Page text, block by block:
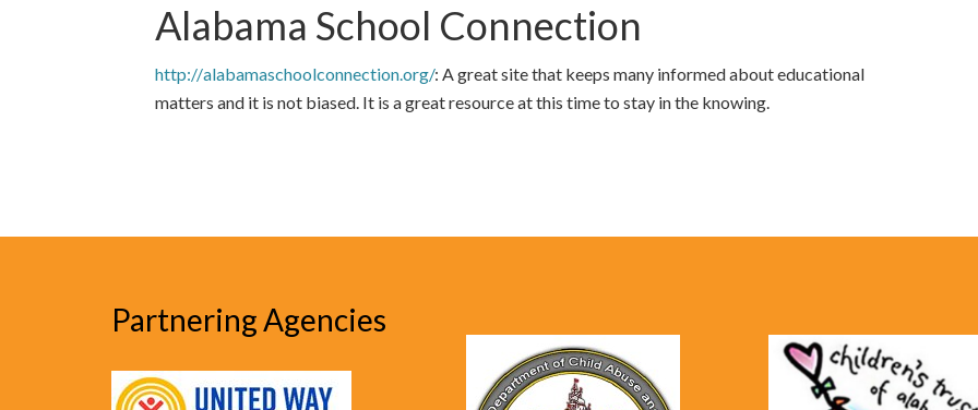
Alabama School Connection
http://alabamaschoolconnection.org/: A great site that keeps many informed about educational
matters and it is not biased. It is a great resource at this time to stay in the knowing.
Partnering Agencies